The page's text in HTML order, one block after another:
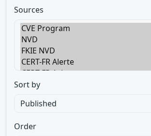
Sources
Sort by
Order